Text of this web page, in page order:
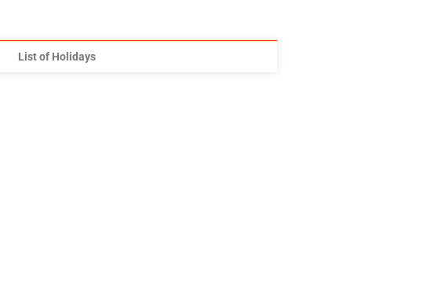
List of Holidays